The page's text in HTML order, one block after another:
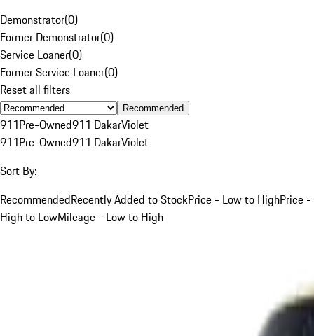
Demonstrator(0)
Former Demonstrator(0)
Service Loaner(0)
Former Service Loaner(0)
Reset all filters
Recommended
911Pre-Owned911 DakarViolet
911Pre-Owned911 DakarViolet
Sort By:
RecommendedRecently Added to StockPrice - Low to HighPrice -
High to LowMileage - Low to High